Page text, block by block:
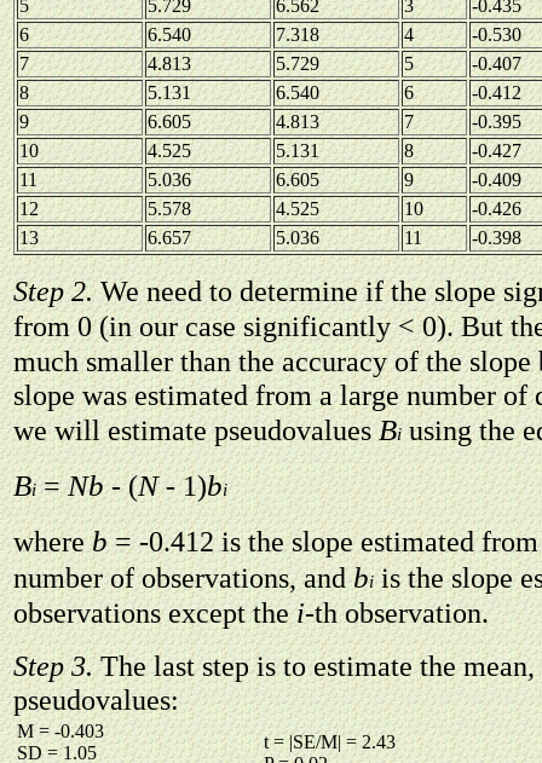
5 5.729 6.562 3
-0.435
6
6.540 7.318 4
-0.530
7
4.813 5.729 5
-0.407
8
5.131 6.540 6
-0.412
9
6.605 4.813 7
-0.395
10
4.525 5.131 8
-0.427
11
5.036 6.605 9
-0.409
12
5.578 4.525 10
-0.426
13
6.657 5.036 11 -0.398
Step 2.We need to determine if the slope
from 0 (in our case significantly < 0). But
much smaller than the accuracy of the slope
slope was estimated from a large number of
we will estimate pseudovaluesBiusing the
Bi=Nb- (N- 1)bi
whereb= -0.412 is the slope estimated
number of observations, andbiis the slope
observations except thei-th observation.
Step 3.The last step is to estimate the
pseudovalues:
M = -0.403
SD = 1.05
t = |SE/M| = 2.43